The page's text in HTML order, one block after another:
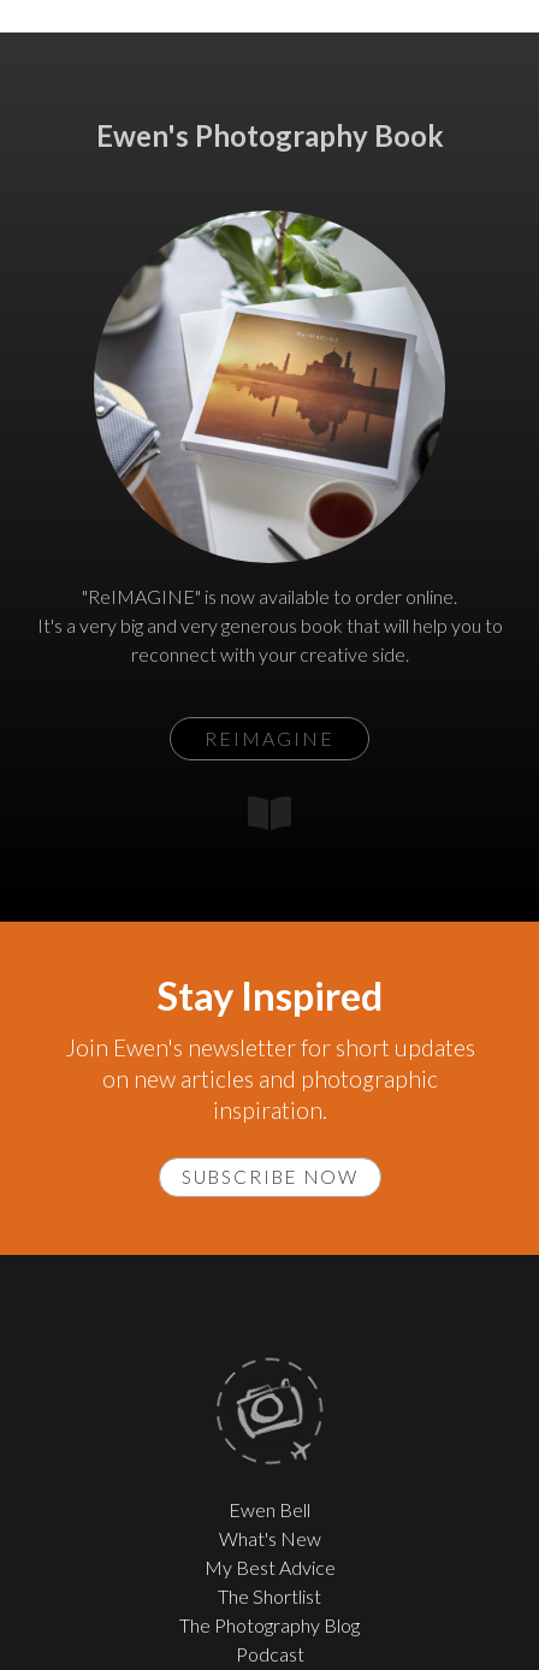
Ewen's Photography Book
"ReIMAGINE" is now available to order online.
It's a very big and very generous book that will help you to
reconnect with your creative side.
REIMAGINE
Stay Inspired
Join Ewen's newsletter for short updates
on new articles and photographic
inspiration.
SUBSCRIBE NOW
Ewen Bell
What's New
My Best Advice
The Shortlist
The Photography Blog
Podcast